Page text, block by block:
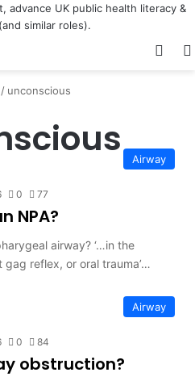
/ unconscious
Airway
0 77
NPA?
airway? ‘…in the
reflex, or oral trauma’…
Airway
0 84
obstruction?